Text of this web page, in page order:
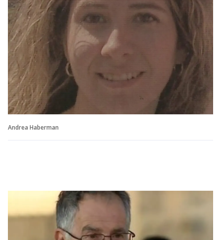
Andrea Haberman